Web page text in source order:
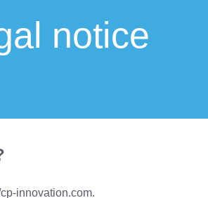
notice
innovation.com.